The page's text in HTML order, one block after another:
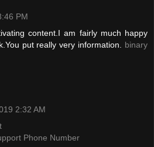
PM
content.I am fairly much happy
put really very information. binary
2:32 AM
Phone Number